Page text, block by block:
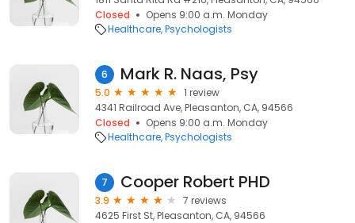
Closed
Opens 9:00 a.m. Monday
Healthcare Psychologists
6 Mark R. Naas, Psy
5.0
1 review
4341 Railroad Ave, Pleasanton, CA, 94566
Closed
Opens 9:00 a.m. Monday
Healthcare Psychologists
7 Cooper Robert PHD
3.9
7 reviews
4625 First St, Pleasanton, CA, 94566